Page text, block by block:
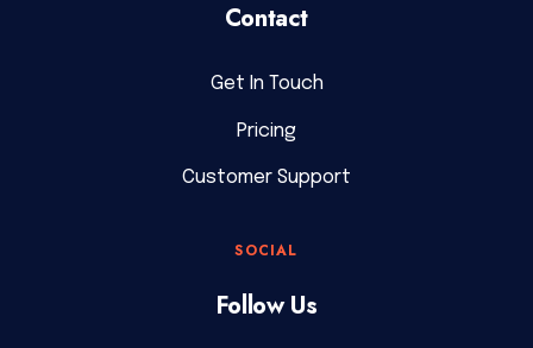
Contact
Get In Touch
Pricing
Customer Support
SOCIAL
Follow Us